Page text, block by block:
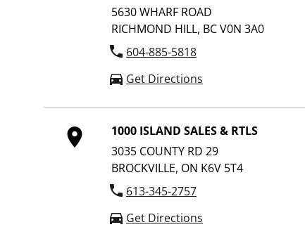
5630 WHARF ROAD
RICHMOND HILL, BC V0N 3A0
604-885-5818
Get Directions
1000 ISLAND SALES & RTLS
3035 COUNTY RD 29
BROCKVILLE, ON K6V 5T4
613-345-2757
Get Directions